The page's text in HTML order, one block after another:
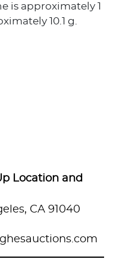
is approximately 1
10.1 g.
Location and
CA 91040